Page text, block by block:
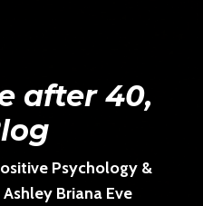
after 40,
Psychology &
Briana Eve